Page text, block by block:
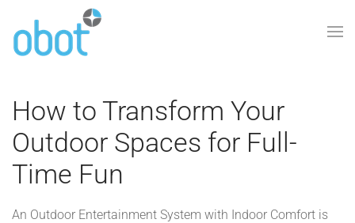
Skip to main content
How to Transform Your
Outdoor Spaces for Full-
Time Fun
An Outdoor Entertainment System with Indoor Comfort is